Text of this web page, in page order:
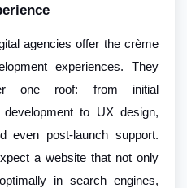
agencies offer the crème
experiences. They
one roof: from initial
to UX design,
even post-launch support.
a website that not only
in search engines,